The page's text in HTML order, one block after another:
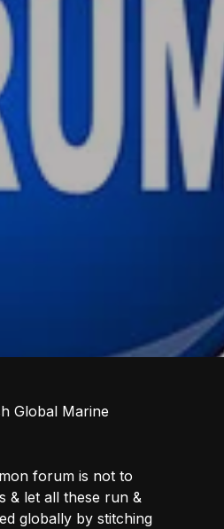
Global Marine
forum is not to
& let all these run &
globally by stitching